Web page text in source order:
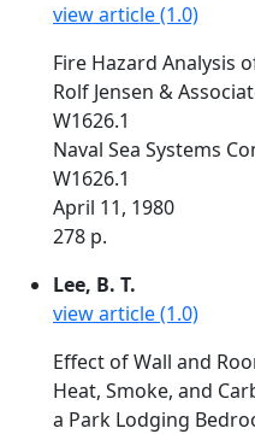
view article (1.0)
Fire Hazard Analysis
Rolf Jensen &
W1626.1
Naval Sea Systems
W1626.1
April 11, 1980
278 p.
Lee, B. T.
view article (1.0)
Effect of Wall and
Heat, Smoke, and
a Park Lodging